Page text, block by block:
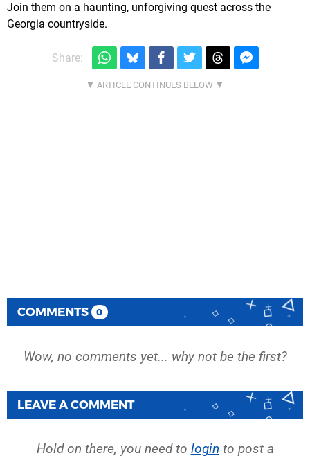
Join them on a haunting, unforgiving quest across the
Georgia countryside.
Share:
COMMENTS 0
Wow, no comments yet... why not be the first?
LEAVE A COMMENT
Hold on there, you need to login to post a